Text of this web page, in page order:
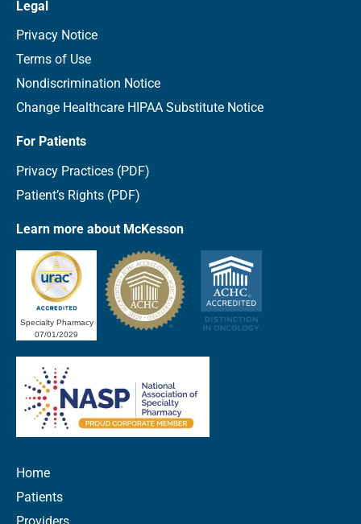
Legal
Privacy Notice
Terms of Use
Nondiscrimination Notice
Change Healthcare HIPAA Substitute Notice
For Patients
Privacy Practices (PDF)
Patient’s Rights (PDF)
Learn more about McKesson
Specialty Pharmacy
07/01/2029
Home
Patients